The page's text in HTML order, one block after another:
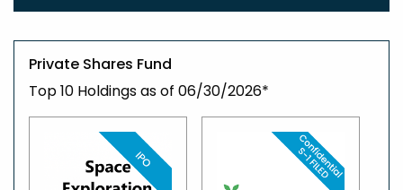
Private Shares Fund
Top 10 Holdings as of 06/30/2026*